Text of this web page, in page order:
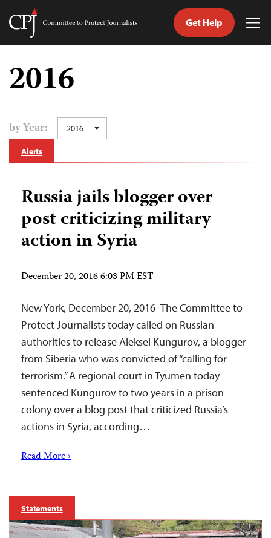
Skip
content
Committee
Get Help
2016
by Year: 2016
Alerts
Russia jails blogger over
post criticizing military
action in Syria
December 20, 2016 6:03 PM EST
New York, December 20, 2016–The Committee to
Protect Journalists today called on Russian
authorities to release Aleksei Kungurov, a blogger
from Siberia who was convicted of “calling for
terrorism.” A regional court in Tyumen today
sentenced Kungurov to two years in a prison
colony over a blog post that criticized Russia’s
actions in Syria, according…
Read More ›
Statements